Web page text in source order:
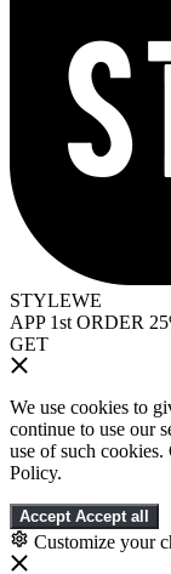
STYLEWE
APP 1st ORDER
GET
We use cookies to
continue to use our
use of such
Policy.
Accept Accept all
Customize your